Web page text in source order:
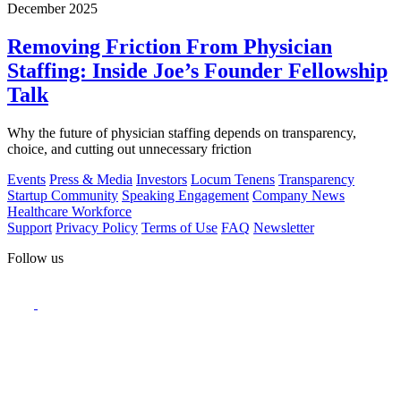
December 2025
Removing Friction From Physician
Staffing: Inside Joe’s Founder Fellowship
Talk
Why the future of physician staffing depends on transparency,
choice, and cutting out unnecessary friction
Events Press & Media Investors Locum Tenens Transparency
Startup Community Speaking Engagement Company News
Healthcare Workforce
Support Privacy Policy Terms of Use FAQ Newsletter
Follow us